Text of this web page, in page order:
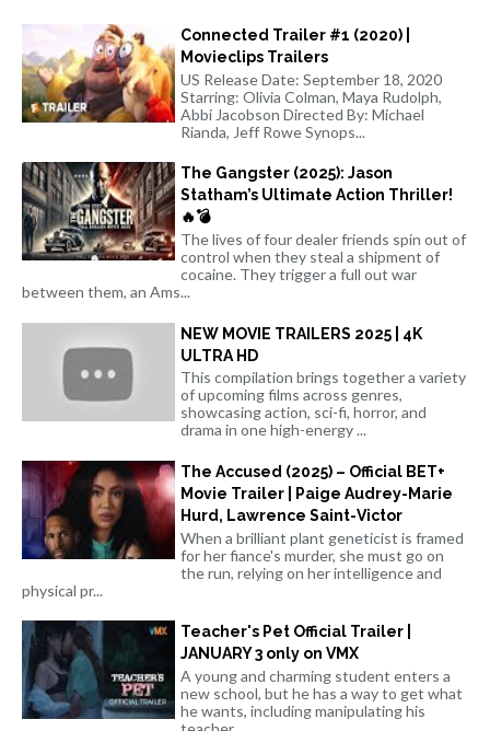
Connected Trailer #1 (2020) |
Movieclips Trailers
US Release Date: September 18, 2020
Starring: Olivia Colman, Maya Rudolph,
Abbi Jacobson Directed By: Michael
Rianda, Jeff Rowe Synops...
The Gangster (2025): Jason
Statham’s Ultimate Action Thriller!
🔥💣
The lives of four dealer friends spin out of
control when they steal a shipment of
cocaine. They trigger a full out war
between them, an Ams...
NEW MOVIE TRAILERS 2025 | 4K
ULTRA HD
This compilation brings together a variety
of upcoming films across genres,
showcasing action, sci-fi, horror, and
drama in one high-energy ...
The Accused (2025) – Official BET+
Movie Trailer | Paige Audrey-Marie
Hurd, Lawrence Saint-Victor
When a brilliant plant geneticist is framed
for her fiance's murder, she must go on
the run, relying on her intelligence and
physical pr...
Teacher's Pet Official Trailer |
JANUARY 3 only on VMX
A young and charming student enters a
new school, but he has a way to get what
he wants, including manipulating his